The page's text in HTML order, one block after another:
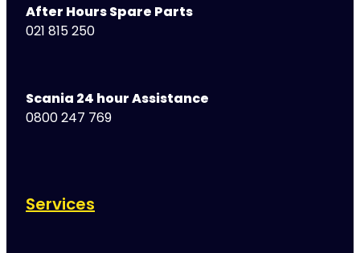
After Hours Spare Parts
021 815 250
Scania 24 hour Assistance
0800 247 769
Services